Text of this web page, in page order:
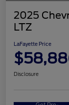
2025
LTZ
LaFayette Price
Disclosure